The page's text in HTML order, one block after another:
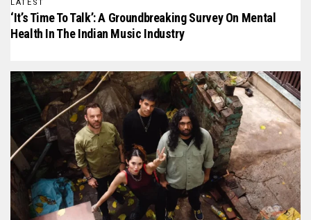
LATEST
‘It’s Time To Talk’: A Groundbreaking Survey On Mental
Health In The Indian Music Industry